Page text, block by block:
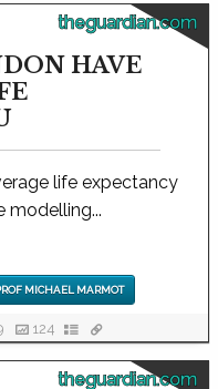
theguardian.com
HAVE
life expectancy
modelling...
MICHAEL MARMOT
124
theguardian.com